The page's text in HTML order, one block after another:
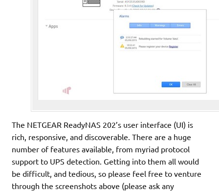
The NETGEAR ReadyNAS 202’s user interface (UI) is
rich, responsive, and discoverable. There are a huge
number of features available, from myriad protocol
support to UPS detection. Getting into them all would
be difficult, and tedious, so please feel free to venture
through the screenshots above (please ask any